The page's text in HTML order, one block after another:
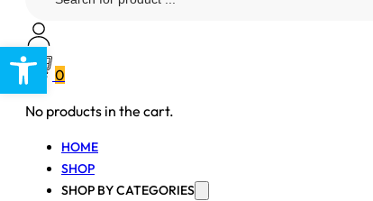
Open toolbar
0
No products in the cart.
HOME
SHOP
SHOP BY CATEGORIES